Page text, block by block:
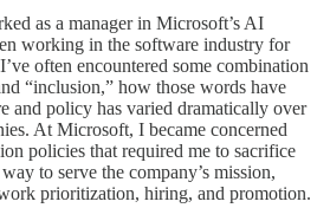
as a manager in Microsoft’s AI
working in the software industry for
often encountered some combination
“inclusion,” how those words have
and policy has varied dramatically over
At Microsoft, I became concerned
policies that required me to sacrifice
to serve the company’s mission,
prioritization, hiring, and promotion.